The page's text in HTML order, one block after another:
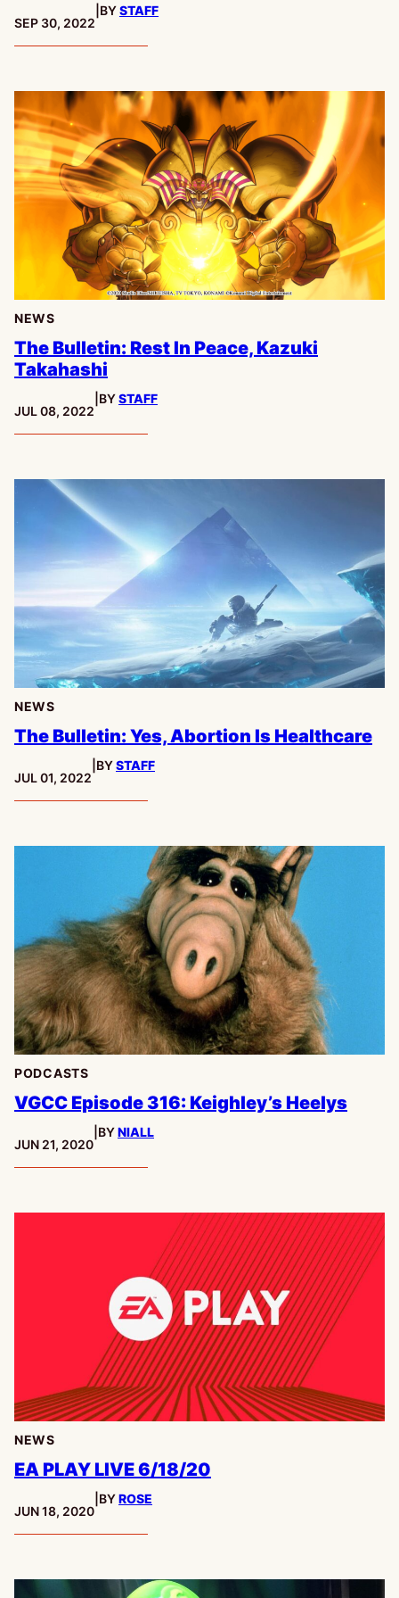
PUBLISHED:
SEP 30, 2022
BYSTAFF
NEWS
The Bulletin: Rest In Peace, Kazuki
Takahashi
PUBLISHED:
JUL 08, 2022
BYSTAFF
NEWS
The Bulletin: Yes, Abortion Is Healthcare
PUBLISHED:
JUL 01, 2022
BYSTAFF
PODCASTS
VGCC Episode 316: Keighley’s Heelys
PUBLISHED:
JUN 21, 2020
BYNIALL
NEWS
EA PLAY LIVE 6/18/20
PUBLISHED:
JUN 18, 2020
BYROSE